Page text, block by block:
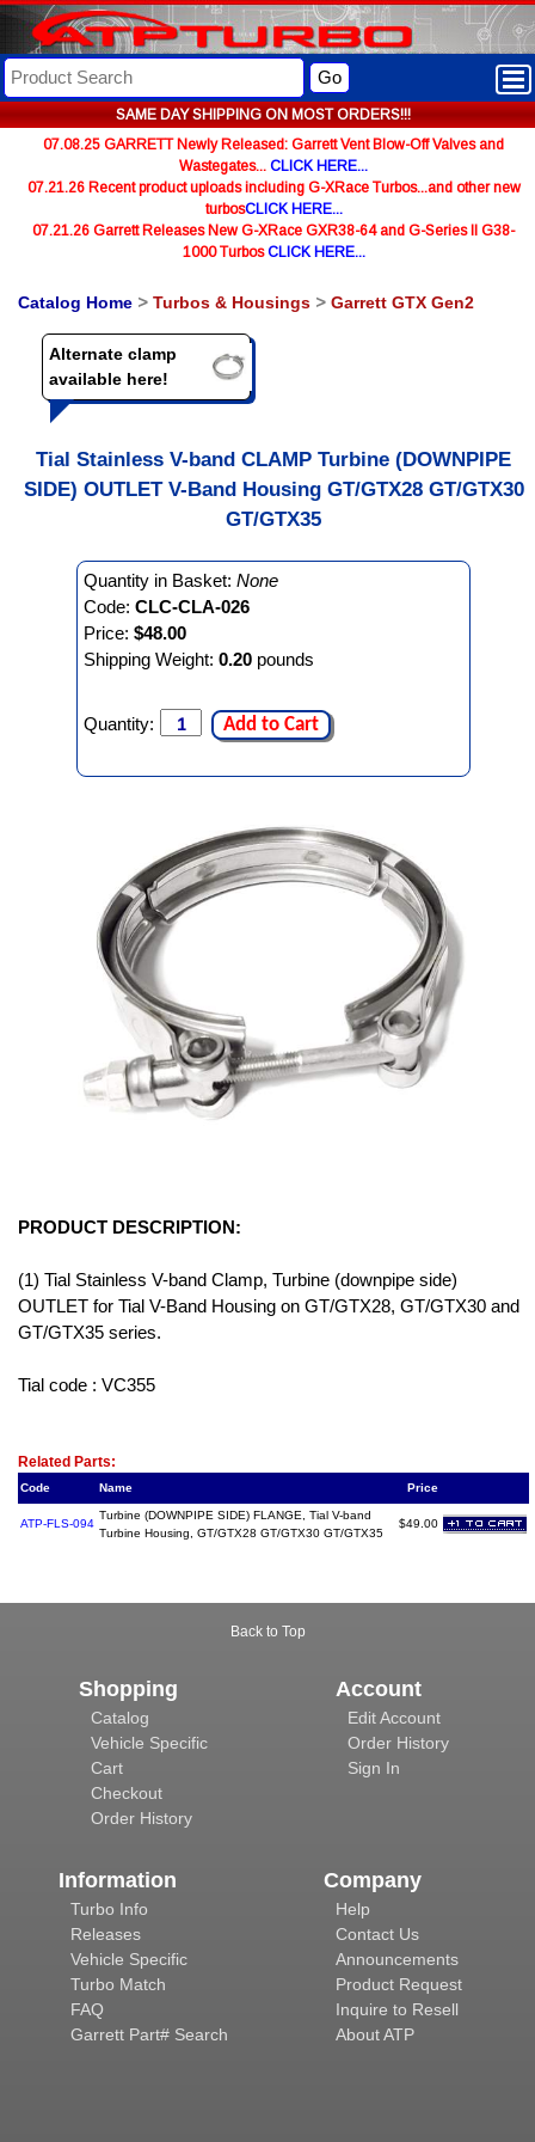
SAME DAY SHIPPING ON MOST ORDERS!!!
Go
07.08.25 GARRETT Newly Released: Garrett Vent Blow-Off Valves and
Wastegates... CLICK HERE...
07.21.26 Recent product uploads including G-XRace Turbos...and other new
turbosCLICK HERE...
07.21.26 Garrett Releases New G-XRace GXR38-64 and G-Series II G38-
1000 TurbosCLICK HERE...
Catalog Home > Turbos & Housings > Garrett GTX Gen2
Alternate clamp
available here!
Tial Stainless V-band CLAMP Turbine (DOWNPIPE
SIDE) OUTLET V-Band Housing GT/GTX28 GT/GTX30
GT/GTX35
Quantity in Basket: None
Code: CLC-CLA-026
Price: $48.00
Shipping Weight: 0.20 pounds
Quantity: Add to Cart
PRODUCT DESCRIPTION:
(1) Tial Stainless V-band Clamp, Turbine (downpipe side)
OUTLET for Tial V-Band Housing on GT/GTX28, GT/GTX30 and
GT/GTX35 series.
Tial code : VC355
Related Parts:
Code Name Price
ATP-FLS-094
Turbine (DOWNPIPE SIDE) FLANGE, Tial V-band
Turbine Housing, GT/GTX28 GT/GTX30 GT/GTX35
$49.00
Back to Top
Shopping
Catalog
Vehicle Specific
Cart
Checkout
Order History
Account
Edit Account
Order History
Sign In
Information
Turbo Info
Releases
Vehicle Specific
Turbo Match
FAQ
Garrett Part# Search
Company
Help
Contact Us
Announcements
Product Request
Inquire to Resell
About ATP